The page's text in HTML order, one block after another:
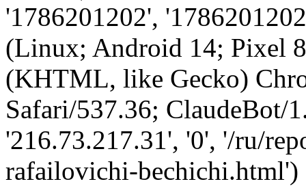
'1786201202',
(Linux; Android 14; Pixel
(KHTML, like Gecko)
Safari/537.36; ClaudeBot/
'216.73.217.31', '0', '/ru/
rafailovichi-bechichi.html')